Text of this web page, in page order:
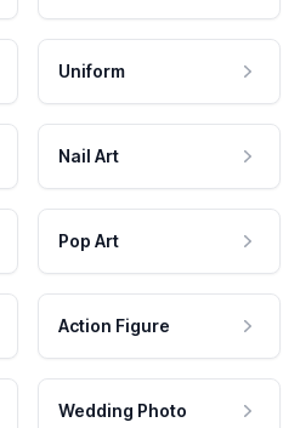
Uniform
Nail Art
Pop Art
Action Figure
Wedding Photo